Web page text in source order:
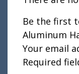
Be the first
Aluminum
Your email
Required